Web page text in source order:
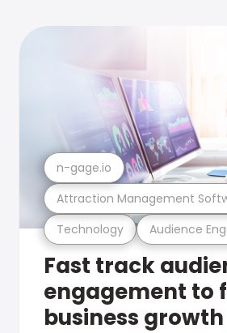
Technology Audience
Attraction Management
n-gage.io
Fast track
engagement to
business growth